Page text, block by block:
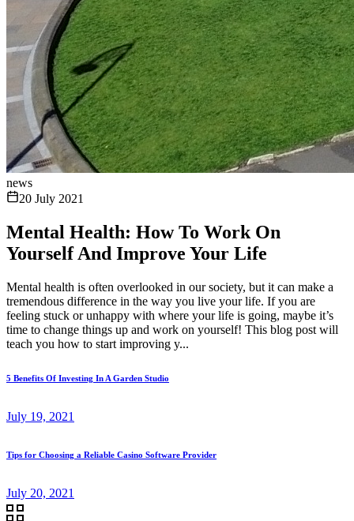
news
20 July 2021
Mental Health: How To Work On
Yourself And Improve Your Life
Mental health is often overlooked in our society, but it can make a
tremendous difference in the way you live your life. If you are
feeling stuck or unhappy with where your life is going, maybe it’s
time to change things up and work on yourself! This blog post will
teach you how to start improving y...
5 Benefits Of Investing In A Garden Studio
July 19, 2021
Tips for Choosing a Reliable Casino Software Provider
July 20, 2021